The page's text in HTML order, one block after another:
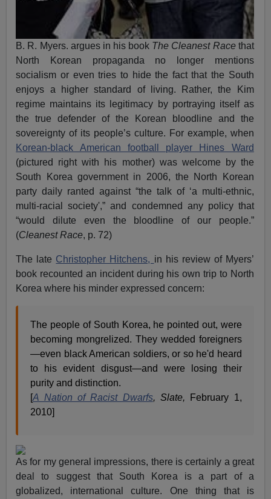
B. R. Myers. argues in his book The Cleanest Race that
North Korean propaganda no longer mentions
socialism or even tries to hide the fact that the South
enjoys a higher standard of living. Rather, the Kim
regime maintains its legitimacy by portraying itself as
the true defender of the Korean bloodline and the
sovereignty of its people’s culture. For example, when
Korean-black American football player Hines Ward
(pictured right with his mother) was welcome by the
South Korea government in 2006, the North Korean
party daily ranted against “the talk of ‘a multi-ethnic,
multi-racial society',” and condemned any policy that
“would dilute even the bloodline of our people.”
(Cleanest Race, p. 72)
The late Christopher Hitchens, in his review of Myers’
book recounted an incident during his own trip to North
Korea where his minder expressed concern:
The people of South Korea, he pointed out, were
becoming mongrelized. They wedded foreigners
—even black American soldiers, or so he'd heard
to his evident disgust—and were losing their
purity and distinction.
[A Nation of Racist Dwarfs, Slate,
February 1,
2010]
As for my general impressions, there is certainly a great
deal to suggest that South Korea is a part of a
globalized, international culture. One thing that is